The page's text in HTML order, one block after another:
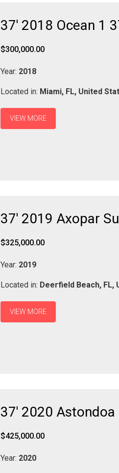
37' 2018 Ocean 1
$300,000.00
Year: 2018
Located in: Miami, FL, United
VIEW MORE
37' 2019 Axopar
$325,000.00
Year: 2019
Located in: Deerfield Beach, FL,
VIEW MORE
37' 2020 Astondoa
$425,000.00
Year: 2020